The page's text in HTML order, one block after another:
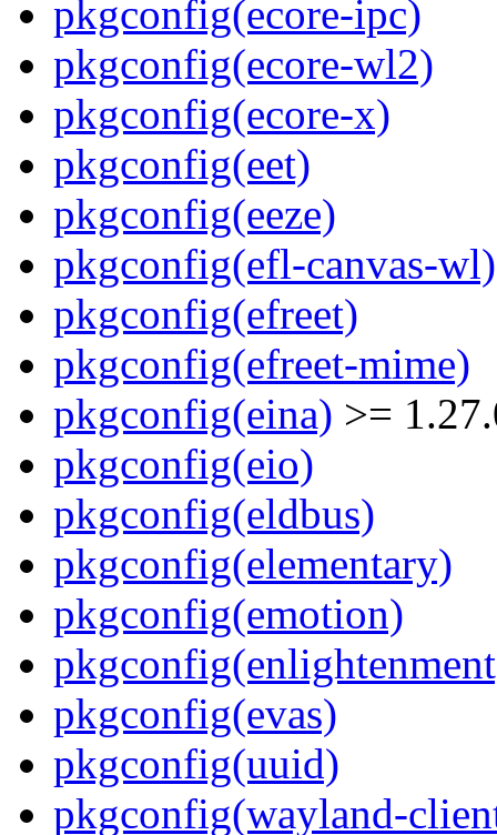
pkgconfig(ecore-ipc)
pkgconfig(ecore-wl2)
pkgconfig(ecore-x)
pkgconfig(eet)
pkgconfig(eeze)
pkgconfig(efl-canvas-wl)
pkgconfig(efreet)
pkgconfig(efreet-mime)
pkgconfig(eina) >=
pkgconfig(eio)
pkgconfig(eldbus)
pkgconfig(elementary)
pkgconfig(emotion)
pkgconfig(evas)
pkgconfig(uuid)
pkgconfig(wayland-